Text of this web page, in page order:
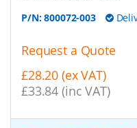
P/N:800072-003
Request a Quote
£28.20 (ex VAT)
£33.84 (inc VAT)